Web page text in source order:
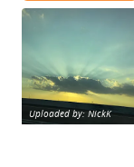
Beltway 8 in
Uploaded by: NickK